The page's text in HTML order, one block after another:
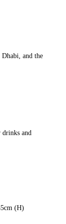
and the
drinks and
(H)